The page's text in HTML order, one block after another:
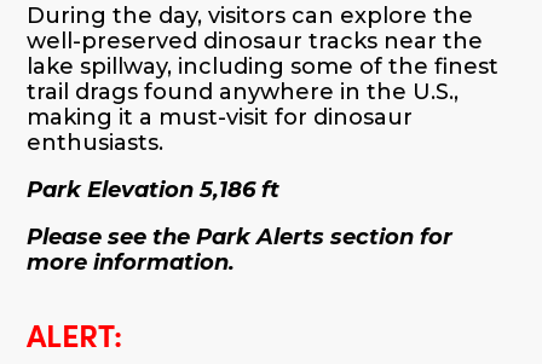
During the day, visitors can explore the
well-preserved dinosaur tracks near the
lake spillway, including some of the finest
trail drags found anywhere in the U.S.,
making it a must-visit for dinosaur
enthusiasts.
Park Elevation 5,186 ft
Please see the Park Alerts section for
more information.
ALERT: